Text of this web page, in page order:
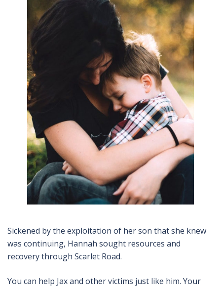
Sickened by the exploitation of her son that she knew
was continuing, Hannah sought resources and
recovery through Scarlet Road.
You can help Jax and other victims just like him. Your